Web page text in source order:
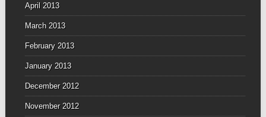
April 2013
March 2013
February 2013
January 2013
December 2012
November 2012